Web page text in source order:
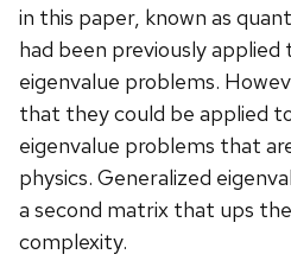
in this paper, known as
had been previously
eigenvalue problems.
that they could be applied
eigenvalue problems that
physics. Generalized
a second matrix that ups
complexity.